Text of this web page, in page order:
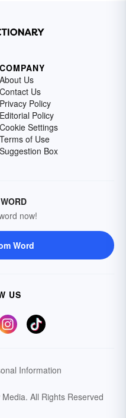
COMPANY
About Us
Contact Us
Privacy Policy
Editorial Policy
Cookie Settings
Terms of Use
Suggestion Box
now!
Word
US
Information
All Rights Reserved